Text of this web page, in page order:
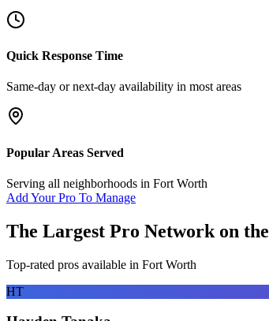
Quick Response Time
Same-day or next-day availability in most areas
Popular Areas Served
Serving all neighborhoods in Fort Worth
Add Your Pro To Manage
The Largest Pro Network on
Top-rated pros available in Fort Worth
HT